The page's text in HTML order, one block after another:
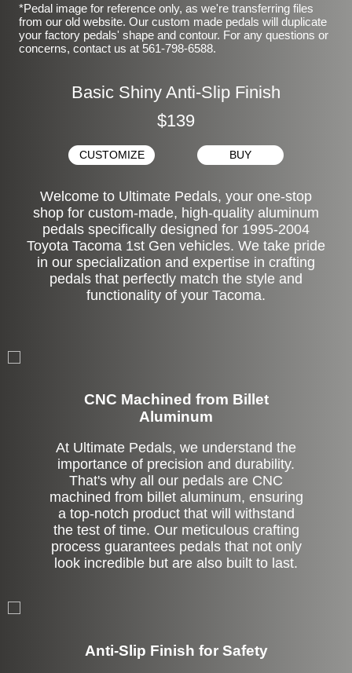
*Pedal image for reference only, as we're transferring files
from our old website. Our custom made pedals will duplicate
your factory pedals' shape and contour. For any questions or
concerns, contact us at 561-798-6588.
Basic Shiny Anti-Slip Finish
$139
CUSTOMIZE BUY
Welcome to Ultimate Pedals, your one-stop
shop for custom-made, high-quality aluminum
pedals specifically designed for 1995-2004
Toyota Tacoma 1st Gen vehicles. We take pride
in our specialization and expertise in crafting
pedals that perfectly match the style and
functionality of your Tacoma.
CNC Machined from Billet
Aluminum
At Ultimate Pedals, we understand the
importance of precision and durability.
That's why all our pedals are CNC
machined from billet aluminum, ensuring
a top-notch product that will withstand
the test of time. Our meticulous crafting
process guarantees pedals that not only
look incredible but are also built to last.
Anti-Slip Finish for Safety